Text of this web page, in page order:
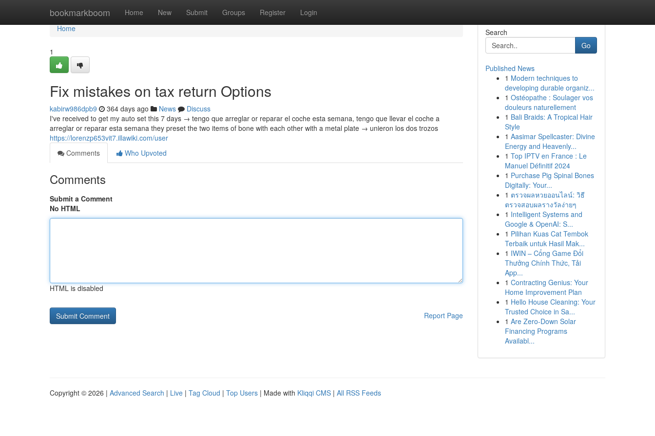
bookmarkboom Home New Submit Groups Register Login
Home
Home
1
Fix mistakes on tax return Options
kabirw986dpb9 364 days ago News
Discuss
I've received to get my auto set this 7 days → tengo que arreglar or reparar el coche esta semana, tengo que llevar el coche a
arreglar or reparar esta semana they preset the two items of bone with each other with a metal plate → unieron los dos trozos
https://lorenzp653vit7.illawiki.com/user
Comments
Who Upvoted
Comments
Submit a Comment
No HTML
HTML is disabled
Report Page
Search
Go
Published News
1 Modern techniques to
developing durable organiz...
1 Ostéopathe : Soulager vos
douleurs naturellement
1 Bali Braids: A Tropical Hair
Style
1 Aasimar Spellcaster: Divine
Energy and Heavenly...
1 Top IPTV en France : Le
Manuel Définitif 2024
1 Purchase Pig Spinal Bones
Digitally: Your...
1 ตรวจผลหวยออนไลน์: วิธี
ตรวจสอบผลรางวัลง่ายๆ
1 Intelligent Systems and
Google & OpenAI: S...
1 Pilihan Kuas Cat Tembok
Terbaik untuk Hasil Mak...
1 IWIN – Cổng Game Đổi
Thưởng Chính Thức, Tải
App...
1 Contracting Genius: Your
Home Improvement Plan
1 Hello House Cleaning: Your
Trusted Choice in Sa...
1 Are Zero-Down Solar
Financing Programs
Availabl...
Copyright © 2026 | Advanced Search | Live | Tag Cloud | Top Users | Made with Kliqqi CMS | All RSS Feeds